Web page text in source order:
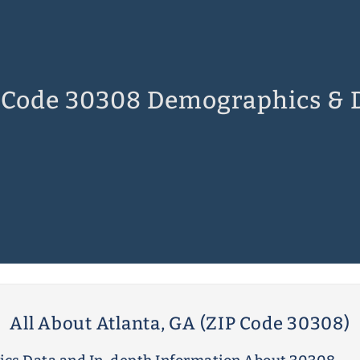
30308 Demographics &
All About Atlanta, GA (ZIP Code 30308)